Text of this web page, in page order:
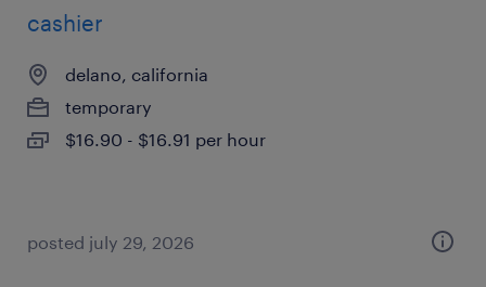
cashier
delano, california
temporary
$16.90 - $16.91 per hour
posted july 29, 2026